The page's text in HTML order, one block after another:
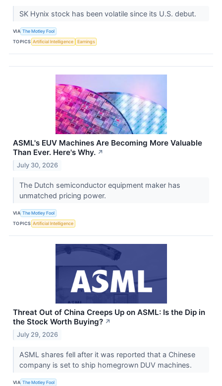
SK Hynix stock has been volatile since its U.S. debut.
VIA The Motley Fool
TOPICS Artificial Intelligence Earnings
ASML's EUV Machines Are Becoming More Valuable
Than Ever. Here's Why. ↗
July 30, 2026
The Dutch semiconductor equipment maker has
unmatched pricing power.
VIA The Motley Fool
TOPICS Artificial Intelligence
Threat Out of China Creeps Up on ASML: Is the Dip in
the Stock Worth Buying? ↗
July 29, 2026
ASML shares fell after it was reported that a Chinese
company is set to ship homegrown DUV machines.
VIA The Motley Fool